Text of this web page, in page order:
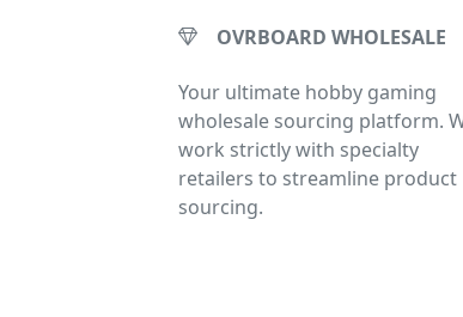
OVRBOARD WHOLESALE
Your ultimate hobby gaming
wholesale sourcing platform.
work strictly with specialty
retailers to streamline product
sourcing.